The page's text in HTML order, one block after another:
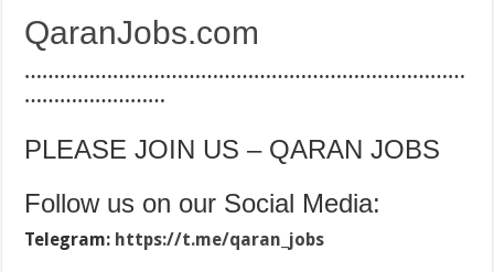
QaranJobs.com
…………………………………………………………………
……………………
PLEASE JOIN US – QARAN JOBS
Follow us on our Social Media:
Telegram: https://t.me/qaran_jobs